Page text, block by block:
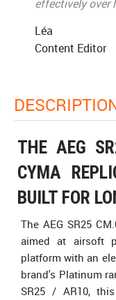
effectively over
Léa
Content Editor
THE AEG
CYMA
BUILT FOR
The AEG SR25
aimed at airsoft
platform with an
brand's Platinum
SR25 / AR10,